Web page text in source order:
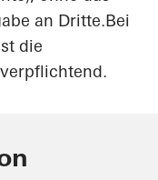
an Dritte.Bei
die